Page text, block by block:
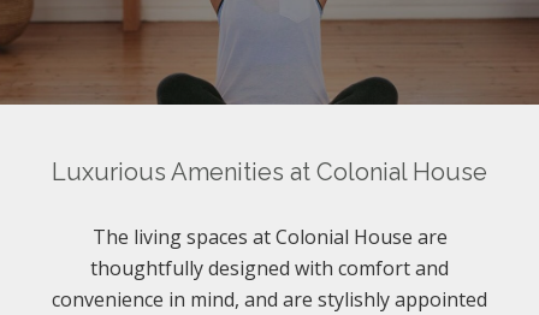
Luxurious Amenities at Colonial House
The living spaces at Colonial House are
thoughtfully designed with comfort and
convenience in mind, and are stylishly appointed